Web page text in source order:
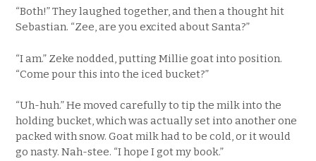
“Both!” They laughed together, and then a thought hit
Sebastian. “Zee, are you excited about Santa?”
“I am.” Zeke nodded, putting Millie goat into position.
“Come pour this into the iced bucket?”
“Uh-huh.” He moved carefully to tip the milk into the
holding bucket, which was actually set into another one
packed with snow. Goat milk had to be cold, or it would
go nasty. Nah-stee. “I hope I got my book.”